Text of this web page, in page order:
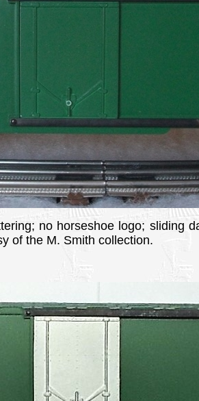
no horseshoe logo; sliding
of the M. Smith collection.